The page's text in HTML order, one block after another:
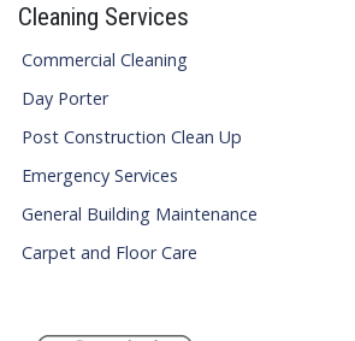
Cleaning Services
Commercial Cleaning
Day Porter
Post Construction Clean Up
Emergency Services
General Building Maintenance
Carpet and Floor Care